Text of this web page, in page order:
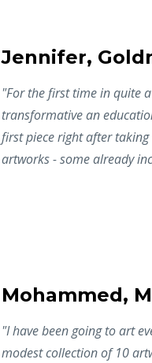
Jennifer,
"For the first time in quite
transformative an
first piece right after
artworks - some already
Mohammed,
"Ihave been going to art
modest collection of 10